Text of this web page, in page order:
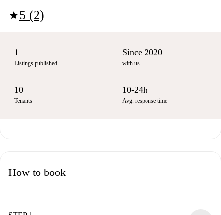
star5 (2)
1
Listings published
Since 2020
with us
10
Tenants
10-24h
Avg. response time
How to book